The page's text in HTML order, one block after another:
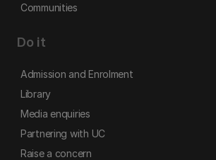
Communities
Do it
Admission and Enrolment
Library
Media enquiries
Partnering with UC
Raise a concern